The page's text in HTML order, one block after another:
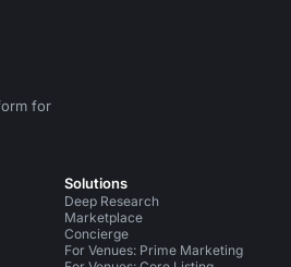
for
Instagram
Solutions
Deep Research
Marketplace
Concierge
For Venues: Prime Marketing